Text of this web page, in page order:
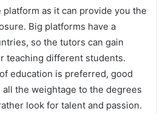
as it can provide you the
Big platforms have a
so the tutors can gain
teaching different students.
education is preferred, good
the weightage to the degrees
look for talent and passion.